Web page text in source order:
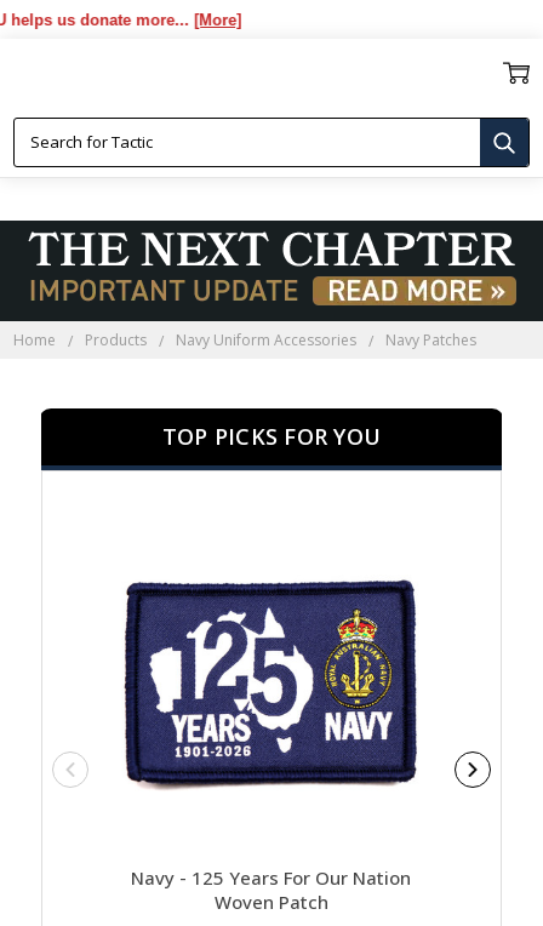
donate more...[More]
Home Products Navy Uniform Accessories Navy Patches
TOP PICKS FOR YOU
Navy - 125 Years For Our Nation
Woven Patch